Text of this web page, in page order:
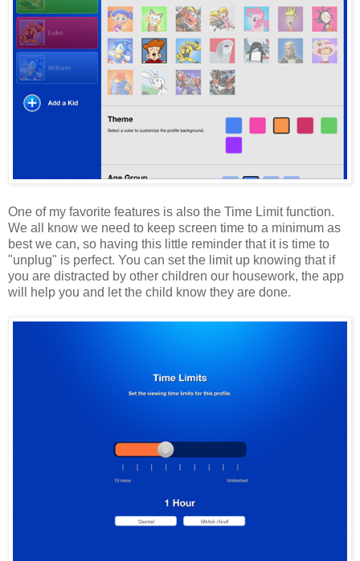
One of my favorite features is also the Time Limit function.
We all know we need to keep screen time to a minimum as
best we can, so having this little reminder that it is time to
"unplug" is perfect. You can set the limit up knowing that if
you are distracted by other children our housework, the app
will help you and let the child know they are done.